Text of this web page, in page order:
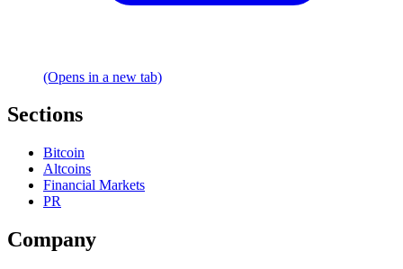
(Opens in a new tab)
Sections
Bitcoin
Altcoins
Financial Markets
PR
Company